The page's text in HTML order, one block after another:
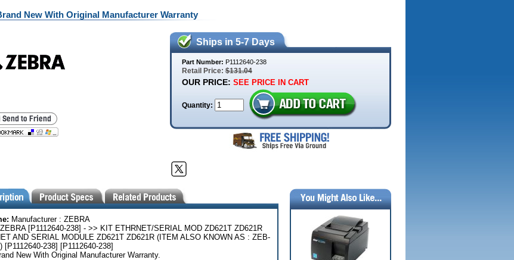
New With Original Manufacturer Warranty
Ships in 5-7 Days
Part Number: P1112640-238
Retail Price:$131.04
OUR PRICE: SEE PRICE IN CART
Quantity:
Manufacturer : ZEBRA
[P1112640-238] - >> KIT ETHRNET/SERIAL MOD ZD621T ZD621R
AND SERIAL MODULE ZD621T ZD621R (ITEM ALSO KNOWN AS : ZEB-
[P1112640-238] [P1112640-238]
New With Original Manufacturer Warranty.